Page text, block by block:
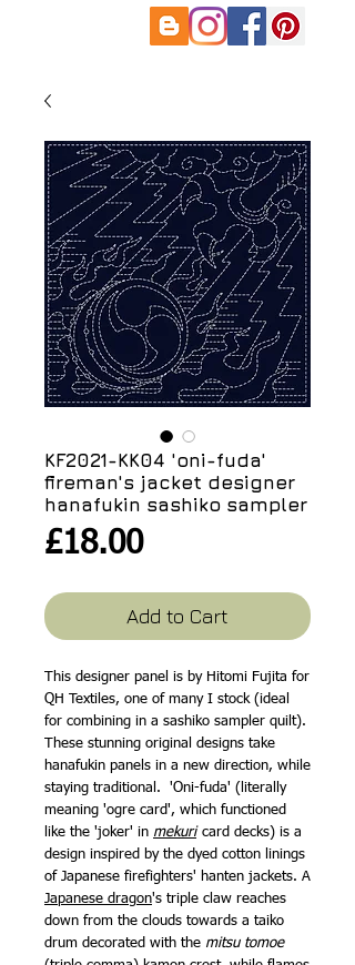
KF2021-KK04 'oni-fuda'
fireman's jacket designer
hanafukin sashiko sampler
£18.00Price
Add to Cart
This designer panel is by Hitomi Fujita for
QH Textiles, one of many I stock (ideal
for combining in a sashiko sampler quilt).
These stunning original designs take
hanafukin panels in a new direction, while
staying traditional. 'Oni-fuda' (literally
meaning 'ogre card', which functioned
like the 'joker' in mekuricard decks) is a
design inspired by the dyed cotton linings
of Japanese firefighters' hanten jackets. A
Japanese dragon's triple claw reaches
down from the clouds towards a taiko
drum decorated with the mitsu tomoe